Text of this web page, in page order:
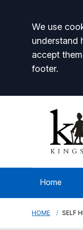
We use
understand
accept
footer.
Home
HOME SELF